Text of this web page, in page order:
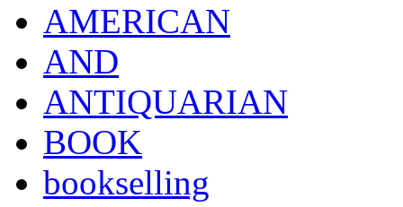
AMERICAN
AND
ANTIQUARIAN
BOOK
bookselling